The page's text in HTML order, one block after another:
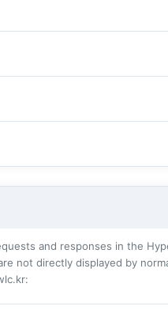
and responses in the
not directly displayed by